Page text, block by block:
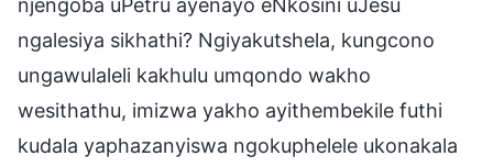
ngalesiya sikhathi? Ngiyakutshela, kungcono
ungawulaleli kakhulu umqondo wakho
wesithathu, imizwa yakho ayithembekile futhi
kudala yaphazanyiswa ngokuphelele ukonakala